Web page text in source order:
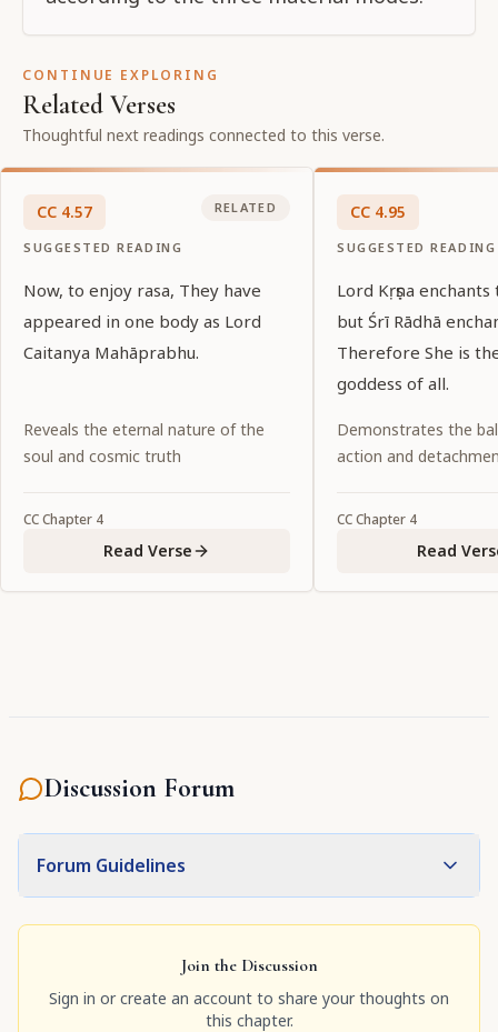
CONTINUE EXPLORING
Related Verses
Thoughtful next readings connected to this verse.
CC 4.57
SUGGESTED READING
RELATED
Now, to enjoy rasa, They have
appeared in one body as Lord
Caitanya Mahāprabhu.
Reveals the eternal nature of the
soul and cosmic truth
CCChapter 4
Read Verse
CC 4.95
SUGGESTED READING
Lord Kṛṣṇa
but Śrī Rādhā
Therefore She is
goddess of all.
Demonstrates the
action and
CCChapter 4
Read
Discussion Forum
Forum Guidelines
Join the Discussion
Sign in or create an account to share your thoughts on
this chapter.